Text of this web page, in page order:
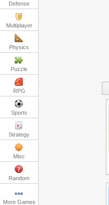
Defense
Multiplayer
Physics
Puzzle
RPG
Sports
Strategy
Misc
Random
More Games